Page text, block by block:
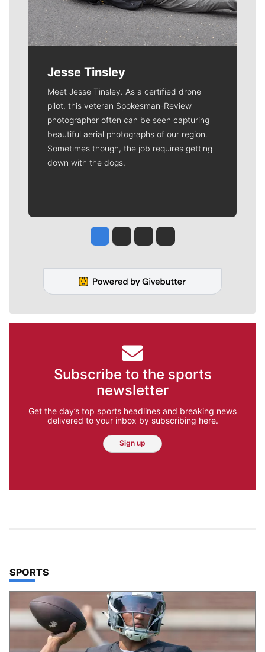
Jesse Tinsley
Meet Jesse Tinsley. As a certified drone
pilot, this veteran Spokesman-Review
photographer often can be seen capturing
beautiful aerial photographs of our region.
Sometimes though, the job requires getting
down with the dogs.
Jesse Tinsley
Jim Meehan
Molly QuinnRob Curley
Subscribe to the sports
newsletter
Get the day’s top sports headlines and breaking news
delivered to your inbox by subscribing here.
Sign up
TOP STORIES IN
SPORTS